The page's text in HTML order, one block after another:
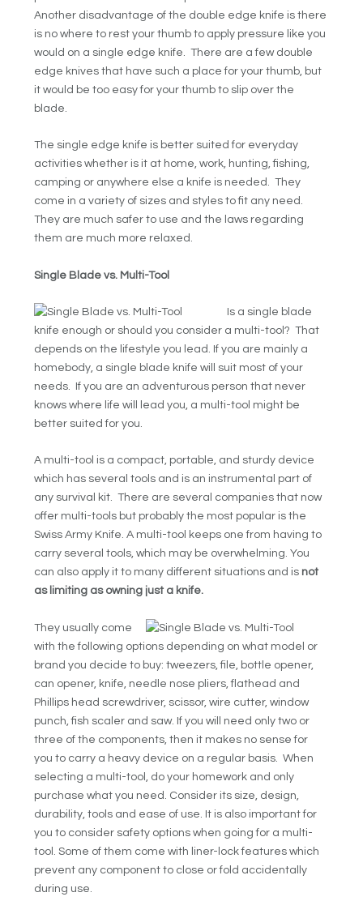
Another disadvantage of the double edge knife is there
is no where to rest your thumb to apply pressure like you
would on a single edge knife. There are a few double
edge knives that have such a place for your thumb, but
it would be too easy for your thumb to slip over the
blade.
The single edge knife is better suited for everyday
activities whether is it at home, work, hunting, fishing,
camping or anywhere else a knife is needed. They
come in a variety of sizes and styles to fit any need.
They are much safer to use and the laws regarding
them are much more relaxed.
Single Blade vs. Multi-Tool
Is a single blade
knife enough or should you consider a multi-tool? That
depends on the lifestyle you lead. If you are mainly a
homebody, a single blade knife will suit most of your
needs. If you are an adventurous person that never
knows where life will lead you, a multi-tool might be
better suited for you.
A multi-tool is a compact, portable, and sturdy device
which has several tools and is an instrumental part of
any survival kit. There are several companies that now
offer multi-tools but probably the most popular is the
Swiss Army Knife. A multi-tool keeps one from having to
carry several tools, which may be overwhelming. You
can also apply it to many different situations and is not
as limiting as owning just a knife.
They usually come
with the following options depending on what model or
brand you decide to buy: tweezers, file, bottle opener,
can opener, knife, needle nose pliers, flathead and
Phillips head screwdriver, scissor, wire cutter, window
punch, fish scaler and saw. If you will need only two or
three of the components, then it makes no sense for
you to carry a heavy device on a regular basis. When
selecting a multi-tool, do your homework and only
purchase what you need. Consider its size, design,
durability, tools and ease of use. It is also important for
you to consider safety options when going for a multi-
tool. Some of them come with liner-lock features which
prevent any component to close or fold accidentally
during use.